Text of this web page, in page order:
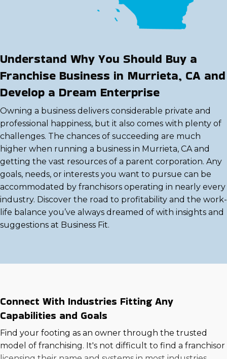
Understand Why You Should Buy a
Franchise Business in Murrieta, CA and
Develop a Dream Enterprise
Owning a business delivers considerable private and
professional happiness, but it also comes with plenty of
challenges. The chances of succeeding are much
higher when running a business in Murrieta, CA and
getting the vast resources of a parent corporation. Any
goals, needs, or interests you want to pursue can be
accommodated by franchisors operating in nearly every
industry. Discover the road to profitability and the work-
life balance you’ve always dreamed of with insights and
suggestions at Business Fit.
Connect With Industries Fitting Any
Capabilities and Goals
Find your footing as an owner through the trusted
model of franchising. It's not difficult to find a franchisor